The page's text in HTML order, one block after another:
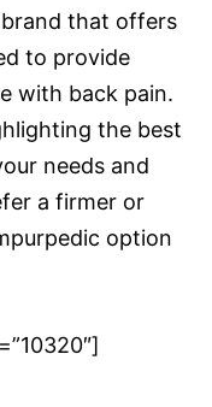
that offers
to provide
with back pain.
the best
needs and
a firmer or
option